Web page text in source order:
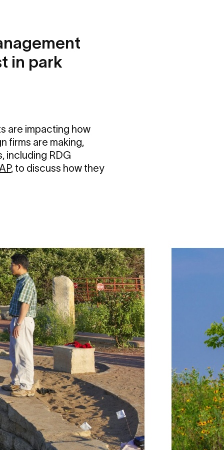
in park
are impacting how
firms are making,
including RDG
, to discuss how they